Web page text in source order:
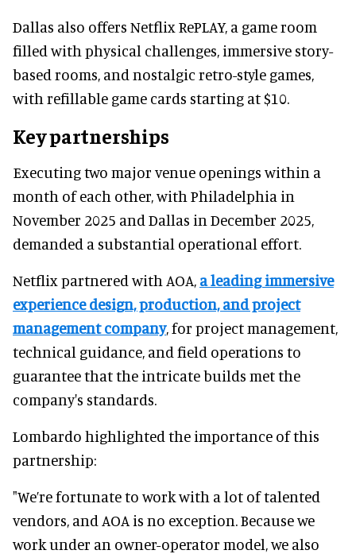
Dallas also offers Netflix RePLAY, a game room
filled with physical challenges, immersive story-
based rooms, and nostalgic retro-style games,
with refillable game cards starting at $10.
Key partnerships
Executing two major venue openings within a
month of each other, with Philadelphia in
November 2025 and Dallas in December 2025,
demanded a substantial operational effort.
Netflix partnered with AOA, a leading immersive
experience design, production, and project
management company, for project management,
technical guidance, and field operations to
guarantee that the intricate builds met the
company's standards.
Lombardo highlighted the importance of this
partnership:
"We’re fortunate to work with a lot of talented
vendors, and AOA is no exception. Because we
work under an owner-operator model, we also